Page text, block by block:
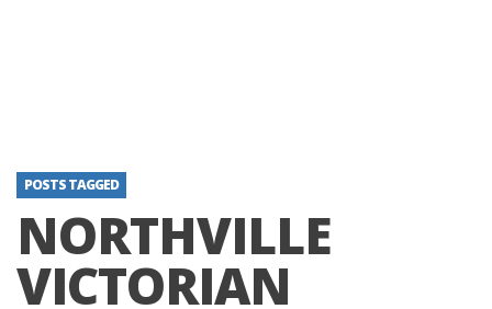
POSTS TAGGED
NORTHVILLE
VICTORIAN